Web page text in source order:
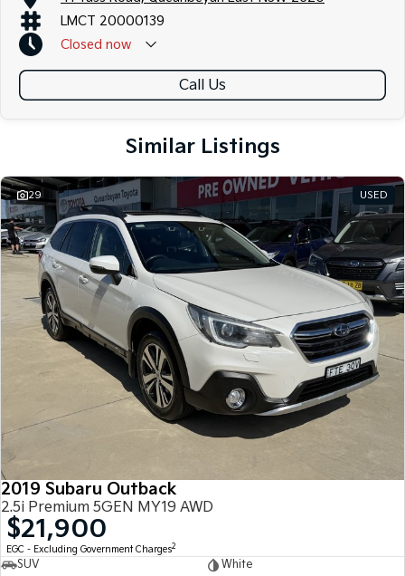
Contact us today to arrange an inspection or to speak with one of our
friendly team members. Experience the difference of buying from a
trusted local dealer.
LMCT 20000139
Closed now
Call Us
Similar Listings
29 USED
2019 Subaru Outback
2.5i Premium 5GEN MY19 AWD
$21,900
EGC - Excluding Government Charges2
SUV
White